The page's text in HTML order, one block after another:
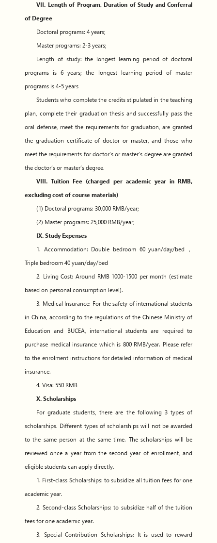
VII. Length of Program, Duration of Study and Conferral
of Degree
Doctoral programs: 4 years;
Master programs: 2-3 years;
Length of study: the longest learning period of doctoral
programs is 6 years; the longest learning period of master
programs is 4-5 years
Students who complete the credits stipulated in the teaching
plan, complete their graduation thesis and successfully pass the
oral defense, meet the requirements for graduation, are granted
the graduation certificate of doctor or master, and those who
meet the requirements for doctor’s or master’s degree are granted
the doctor’s or master’s degree.
VIII. Tuition Fee (charged per academic year in RMB,
excluding cost of course materials)
(1) Doctoral programs: 30,000 RMB/year;
(2) Master programs: 25,000 RMB/year;
IX. Study Expenses
1. Accommodation: Double bedroom 60 yuan/day/bed，
Triple bedroom 40 yuan/day/bed
2. Living Cost: Around RMB 1000-1500 per month (estimate
based on personal consumption level).
3. Medical Insurance: For the safety of international students
in China, according to the regulations of the Chinese Ministry of
Education and BUCEA, international students are required to
purchase medical insurance which is 800 RMB/year. Please refer
to the enrolment instructions for detailed information of medical
insurance.
4. Visa: 550 RMB
X. Scholarships
For graduate students, there are the following 3 types of
scholarships. Different types of scholarships will not be awarded
to the same person at the same time. The scholarships will be
reviewed once a year from the second year of enrollment, and
eligible students can apply directly.
1. First-class Scholarships: to subsidize all tuition fees for one
academic year.
2. Second-class Scholarships: to subsidize half of the tuition
fees for one academic year.
3. Special Contribution Scholarships: It is used to reward